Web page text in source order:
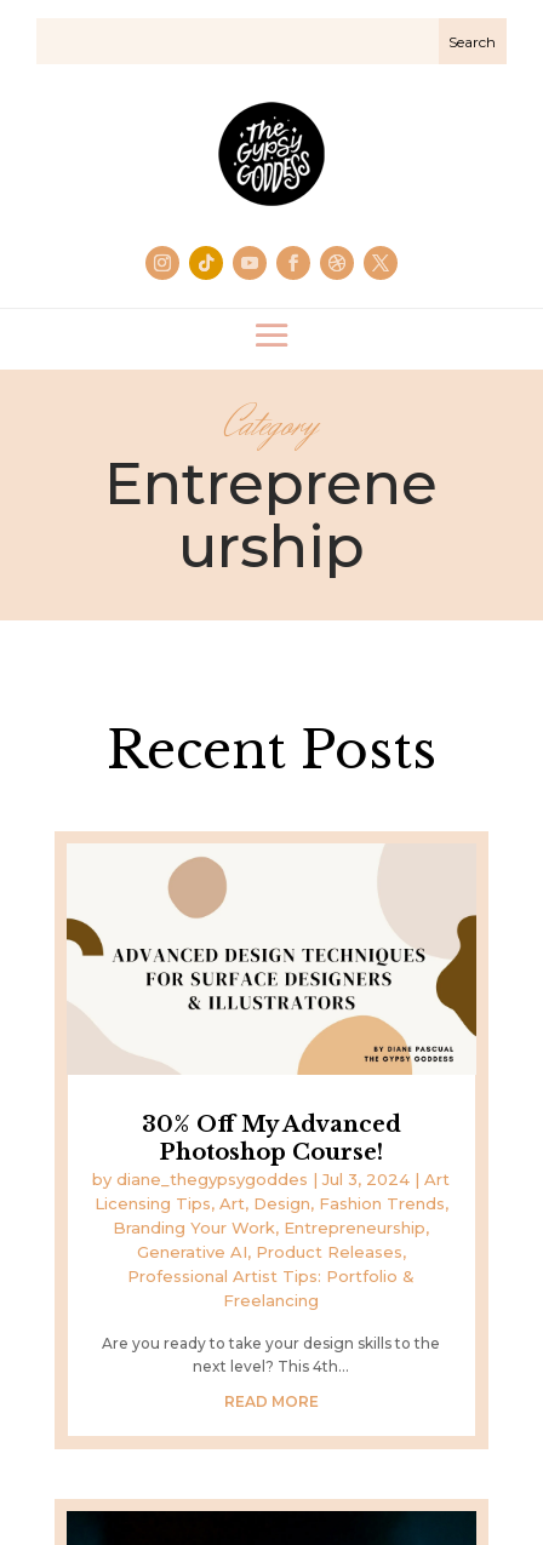
Category
Entreprene
urship
Recent Posts
30% Off My Advanced
Photoshop Course!
bydiane_thegypsygoddes |Jul 3, 2024 |Art
Licensing Tips, Art, Design, Fashion Trends,
Branding Your Work, Entrepreneurship,
Generative AI, Product Releases,
Professional Artist Tips: Portfolio &
Freelancing
Are you ready to take your design skills to the
next level? This 4th...
READ MORE